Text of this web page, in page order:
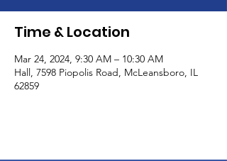
Time & Location
Mar 24, 2024, 9:30 AM – 10:30 AM
Hall, 7598 Piopolis Road, McLeansboro, IL
62859